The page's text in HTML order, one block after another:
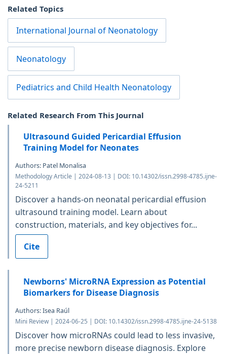
Related Topics
International Journal of Neonatology
Neonatology
Pediatrics and Child Health Neonatology
Related Research From This Journal
Ultrasound Guided Pericardial Effusion
Training Model for Neonates
Authors: Patel Monalisa
Methodology Article | 2024-08-13 | DOI: 10.14302/issn.2998-4785.ijne-
24-5211
Discover a hands-on neonatal pericardial effusion
ultrasound training model. Learn about
construction, materials, and key objectives for...
Cite
Newborns' MicroRNA Expression as Potential
Biomarkers for Disease Diagnosis
Authors: Isea Raúl
Mini Review | 2024-06-25 | DOI: 10.14302/issn.2998-4785.ijne-24-5138
Discover how microRNAs could lead to less invasive,
more precise newborn disease diagnosis. Explore